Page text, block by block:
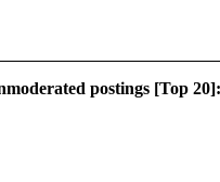
postings [Top 20]: